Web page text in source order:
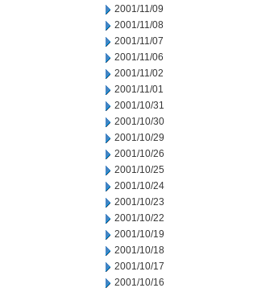
2001/11/09
2001/11/08
2001/11/07
2001/11/06
2001/11/02
2001/11/01
2001/10/31
2001/10/30
2001/10/29
2001/10/26
2001/10/25
2001/10/24
2001/10/23
2001/10/22
2001/10/19
2001/10/18
2001/10/17
2001/10/16